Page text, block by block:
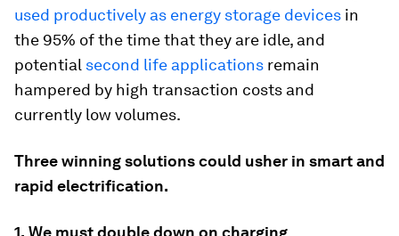
used productively as energy storage devices in
the 95% of the time that they are idle, and
potential second life applications remain
hampered by high transaction costs and
currently low volumes.
Three winning solutions could usher in smart and
rapid electrification.
1. We must double down on charging